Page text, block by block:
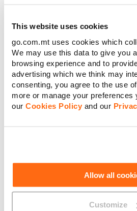
This website uses cookies
go.com.mt uses cookies which
We may use this data to give you
browsing experience and to
advertising which we think may
consenting, you agree to the use
more or manage your preferences
our Cookies Policy and our
Allow all
Customize
the works and hereby
or any indirect or direct
such loss of data and shall
harmless against any claim
connection with said Data
Without prejudice to the
acknowledge and agree
exempting and holding GO
damage whatsoever to the
of this Data Transfer
that no third party rights
fully defend, indemnify and